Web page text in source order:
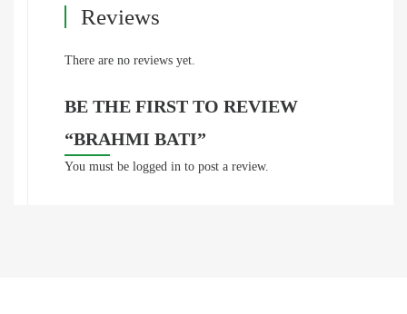
Reviews
There are no reviews yet.
BE THE FIRST TO REVIEW
“BRAHMI BATI”
You must be logged in to post a review.